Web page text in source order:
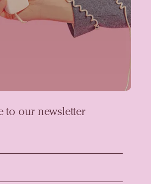
to our newsletter